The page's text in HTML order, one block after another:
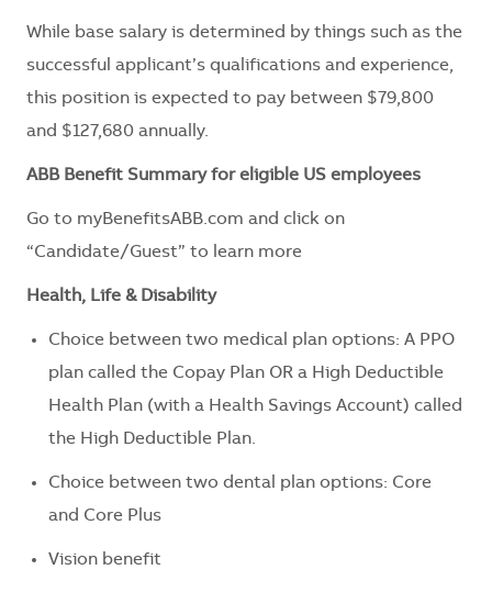
While base salary is determined by things such as the
successful applicant’s qualifications and experience,
this position is expected to pay between $79,800
and $127,680 annually.
ABB Benefit Summary for eligible US employees
Go to myBenefitsABB.com and click on
“Candidate/Guest” to learn more
Health, Life & Disability
Choice between two medical plan options: A PPO
plan called the Copay Plan OR a High Deductible
Health Plan (with a Health Savings Account) called
the High Deductible Plan.
Choice between two dental plan options: Core
and Core Plus
Vision benefit